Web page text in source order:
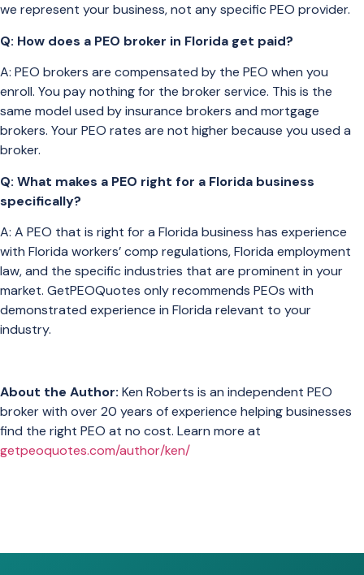
we represent your business, not any specific PEO provider.
Q: How does a PEO broker in Florida get paid?
A: PEO brokers are compensated by the PEO when you
enroll. You pay nothing for the broker service. This is the
same model used by insurance brokers and mortgage
brokers. Your PEO rates are not higher because you used a
broker.
Q: What makes a PEO right for a Florida business
specifically?
A: A PEO that is right for a Florida business has experience
with Florida workers’ comp regulations, Florida employment
law, and the specific industries that are prominent in your
market. GetPEOQuotes only recommends PEOs with
demonstrated experience in Florida relevant to your
industry.
About the Author: Ken Roberts is an independent PEO
broker with over 20 years of experience helping businesses
find the right PEO at no cost. Learn more at
getpeoquotes.com/author/ken/